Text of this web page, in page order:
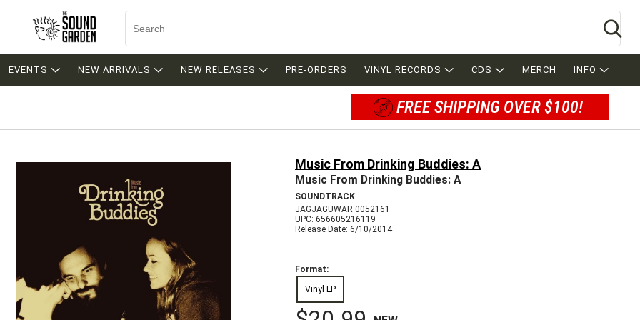
EVENTS NEW ARRIVALS NEW RELEASES PRE-ORDERS VINYL RECORDS CDS MERCH INFO
FREE SHIPPING OVER $100!
Music From Drinking Buddies: A
Music From Drinking Buddies: A
SOUNDTRACK
JAGJAGUWAR 0052161
UPC: 656605216119
Release Date: 6/10/2014
Format:
Vinyl LP